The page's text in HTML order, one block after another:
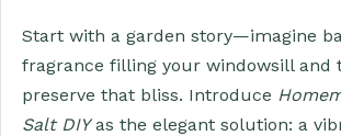
Start with a garden story—imagine
fragrance filling your windowsill and
preserve that bliss. Introduce
Salt DIYas the elegant solution: a